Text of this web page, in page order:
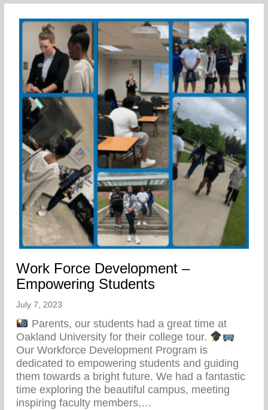
Work Force Development –
Empowering Students
July 7, 2023
Parents, our students had a great time at
Oakland University for their college tour.
Our Workforce Development Program is
dedicated to empowering students and guiding
them towards a bright future. We had a fantastic
time exploring the beautiful campus, meeting
inspiring faculty members,…